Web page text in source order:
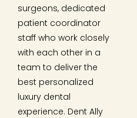
surgeons, dedicated
patient coordinator
staff who work closely
with each other in a
team to deliver the
best personalized
luxury dental
experience. Dent Ally